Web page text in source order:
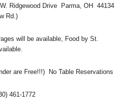
Ridgewood Drive Parma, OH 44134
Rd.)
will be available, Food by St.
are Free!!!) No Table Reservations
461-1772